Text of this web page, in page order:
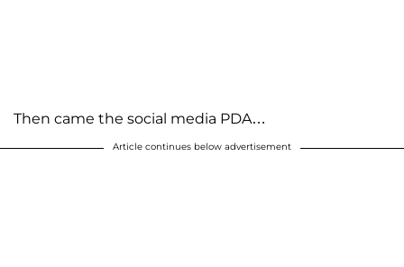
Then came the social media PDA…
Article continues below advertisement